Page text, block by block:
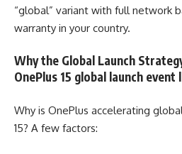
“global” variant with full network
warranty in your country.
Why the Global Launch
OnePlus 15 global launch
Why is OnePlus accelerating
15? A few factors: